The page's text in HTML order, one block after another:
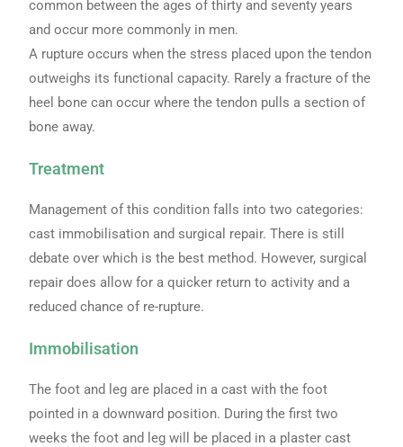
common between the ages of thirty and seventy years
and occur more commonly in men.
A rupture occurs when the stress placed upon the tendon
outweighs its functional capacity. Rarely a fracture of the
heel bone can occur where the tendon pulls a section of
bone away.
Treatment
Management of this condition falls into two categories:
cast immobilisation and surgical repair. There is still
debate over which is the best method. However, surgical
repair does allow for a quicker return to activity and a
reduced chance of re-rupture.
Immobilisation
The foot and leg are placed in a cast with the foot
pointed in a downward position. During the first two
weeks the foot and leg will be placed in a plaster cast